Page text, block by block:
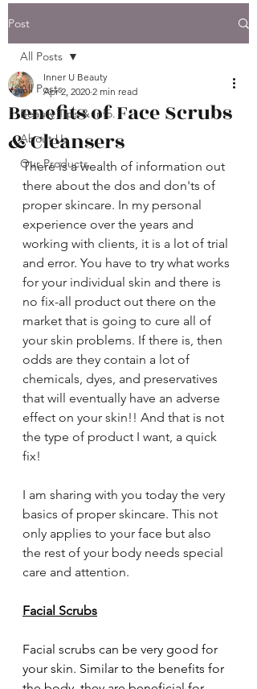
Post
All Posts
Beauty Tips & Info.
About Us
Our Products
All Posts
Benefits of Face Scrubs
& Cleansers
Inner U Beauty
Apr 2, 2020 2 min read
There is a wealth of information out
there about the dos and don'ts of
proper skincare. In my personal
experience over the years and
working with clients, it is a lot of trial
and error. You have to try what works
for your individual skin and there is
no fix-all product out there on the
market that is going to cure all of
your skin problems. If there is, then
odds are they contain a lot of
chemicals, dyes, and preservatives
that will eventually have an adverse
effect on your skin!! And that is not
the type of product I want, a quick
fix!
I am sharing with you today the very
basics of proper skincare. This not
only applies to your face but also
the rest of your body needs special
care and attention.
Facial Scrubs
Facial scrubs can be very good for
your skin. Similar to the benefits for